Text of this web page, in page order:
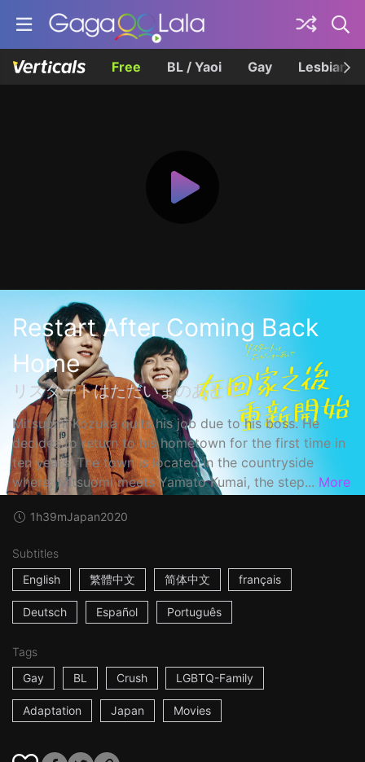
Free BL / Yaoi Gay Lesbian
Restart After Coming Back
Home
リスタートはただいまのあとで
Mitsuomi Kozuka quits his job due to his boss. He
decides to return to his hometown for the first time in
ten years. The town is located in the countryside
where, Mitsuomi meets Yamato Kumai, the step... More
1h39mJapan2020
Subtitles
English
繁體中文 简体中文 français
Deutsch Español Português
Tags
Gay
BL Crush LGBTQ-Family
Adaptation Japan Movies